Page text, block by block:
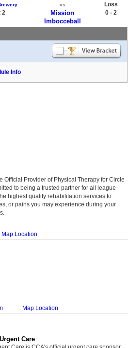
2
vs
Mission
Imbocceball
Loss
0 - 2
Info
Official Provider of Physical Therapy for Circle
to being a trusted partner for all league
highest quality rehabilitation services to
or pains you may experience during your
Map Location
Map Location
Care